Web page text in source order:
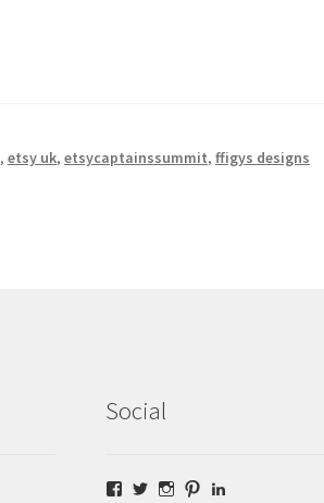
,etsy uk,etsycaptainssummit,ffigys designs
Social
Facebook
TwitterInstagram
Pinterest